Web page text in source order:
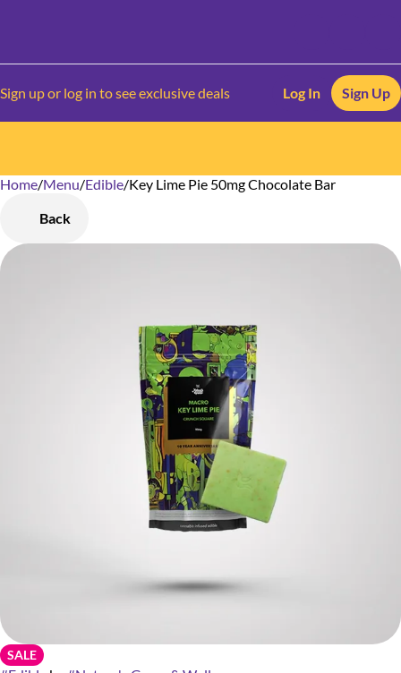
Sign up or log in to see exclusive deals Log In Sign Up
Home/Menu/Edible/Key Lime Pie 50mg Chocolate Bar
Back
SALE
0